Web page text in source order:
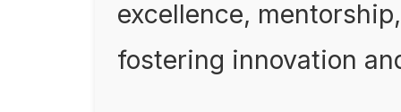
excellence,
fostering innovation